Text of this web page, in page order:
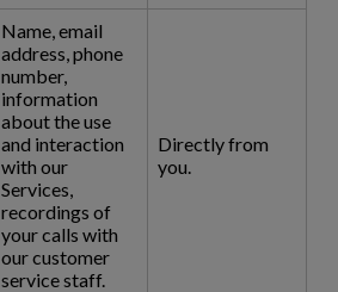
Name, email
address, phone
number,
information
about the use
and interaction
with our
Services,
recordings of
your calls with
our customer
service staff.
Directly from
you.